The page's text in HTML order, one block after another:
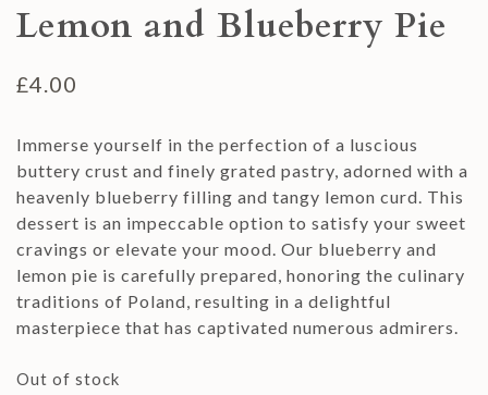
Lemon and Blueberry Pie
£4.00
Immerse yourself in the perfection of a luscious
buttery crust and finely grated pastry, adorned with a
heavenly blueberry filling and tangy lemon curd. This
dessert is an impeccable option to satisfy your sweet
cravings or elevate your mood. Our blueberry and
lemon pie is carefully prepared, honoring the culinary
traditions of Poland, resulting in a delightful
masterpiece that has captivated numerous admirers.
Out of stock